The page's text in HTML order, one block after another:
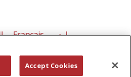
Français
اردو
Accept Cookies